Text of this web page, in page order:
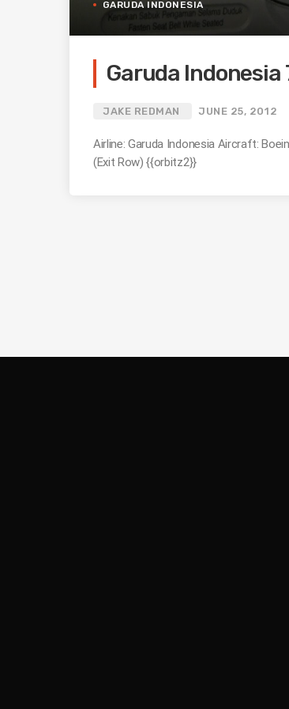
GARUDA INDONESIA
Garuda Indonesia
JAKE REDMAN JUNE 25, 2012
Airline: Garuda Indonesia Aircraft:
(Exit Row) {{orbitz2}}